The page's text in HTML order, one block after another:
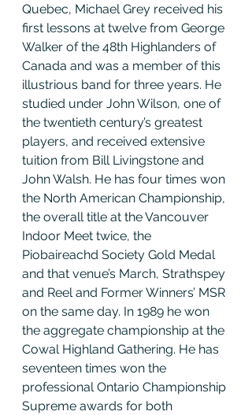
Quebec, Michael Grey received his
first lessons at twelve from George
Walker of the 48th Highlanders of
Canada and was a member of this
illustrious band for three years. He
studied under John Wilson, one of
the twentieth century’s greatest
players, and received extensive
tuition from Bill Livingstone and
John Walsh. He has four times won
the North American Championship,
the overall title at the Vancouver
Indoor Meet twice, the
Piobaireachd Society Gold Medal
and that venue’s March, Strathspey
and Reel and Former Winners’ MSR
on the same day. In 1989 he won
the aggregate championship at the
Cowal Highland Gathering. He has
seventeen times won the
professional Ontario Championship
Supreme awards for both